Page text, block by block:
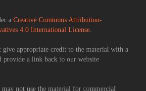
a Creative Commons Attribution-
4.0 International License.
appropriate credit to the material with a
provide a link back to our website
not use the material for commercial